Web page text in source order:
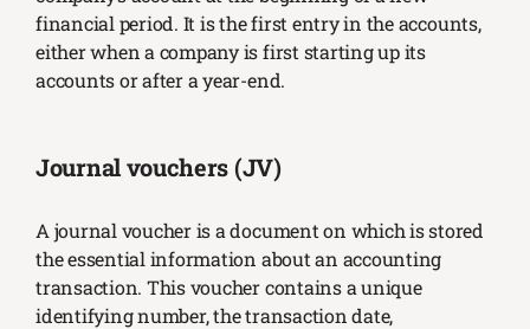
financial period. It is the first entry in the accounts,
either when a company is first starting up its
accounts or after a year-end.
Journal vouchers (JV)
A journal voucher is a document on which is stored
the essential information about an accounting
transaction. This voucher contains a unique
identifying number, the transaction date,